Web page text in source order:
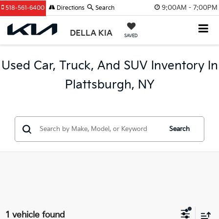
9:00AM - 7:00PM
DELLA KIA SAVED
518-561-6400 Directions Search
Used Car, Truck, And SUV Inventory In
Plattsburgh, NY
Search
1 vehicle found